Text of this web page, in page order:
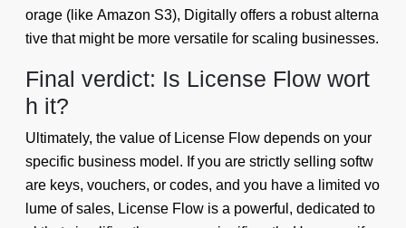
orage (like Amazon S3), Digitally offers a robust alterna
tive that might be more versatile for scaling businesses.
Final verdict: Is License Flow wort
h it?
Ultimately, the value of License Flow depends on your
specific business model. If you are strictly selling softw
are keys, vouchers, or codes, and you have a limited vo
lume of sales, License Flow is a powerful, dedicated to